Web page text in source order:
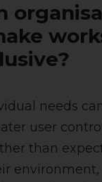
needs
user
than
environment,